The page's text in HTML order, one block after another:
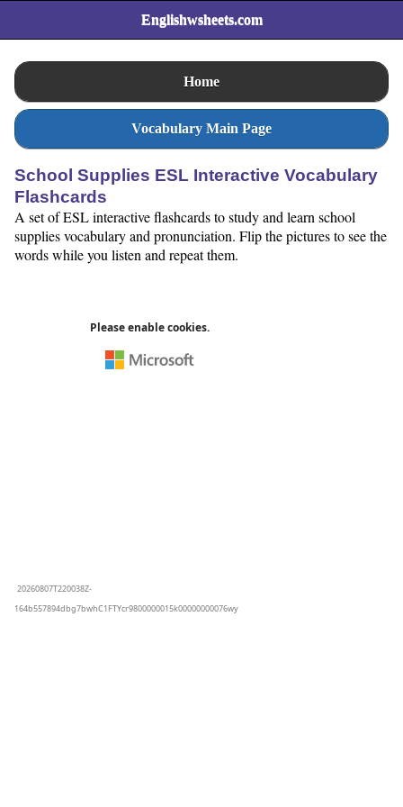
Englishwsheets.com
Home
Vocabulary Main Page
School Supplies ESL Interactive Vocabulary
Flashcards
A set of ESL interactive flashcards to study and learn school
supplies vocabulary and pronunciation. Flip the pictures to see the
words while you listen and repeat them.